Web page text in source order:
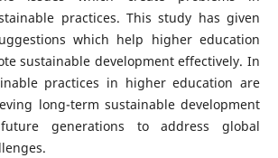
practices. This study has given
which help higher education
sustainable development effectively. In
practices in higher education are
long-term sustainable development
generations to address global